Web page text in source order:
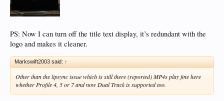
PS: Now I can turn off the title text display, it’s redundant with the
logo and makes it cleaner.
Markswift2003 said: ↑
Other than the lipsync issue which is still there (reported) MP4s play fine here
whether Profile 4, 5 or 7 and now Dual Track is supported too.